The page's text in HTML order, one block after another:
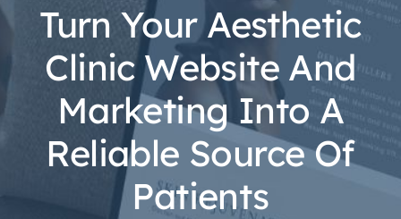
Turn Your Aesthetic
Clinic Website And
Marketing Into A
Reliable Source Of
Patients